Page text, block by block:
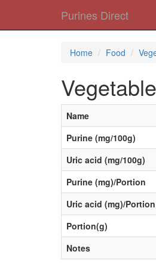
Purines Direct
Home Food
Name
Purine (mg/100g)
Uric acid (mg/100g)
Purine (mg)/Portion
Uric acid (mg)/Portion
Portion(g)
Notes